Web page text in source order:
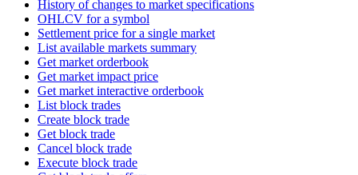
History of changes to market specifications
OHLCV for a symbol
Settlement price for a single market
List available markets summary
Get market orderbook
Get market impact price
Get market interactive orderbook
List block trades
Create block trade
Get block trade
Cancel block trade
Execute block trade